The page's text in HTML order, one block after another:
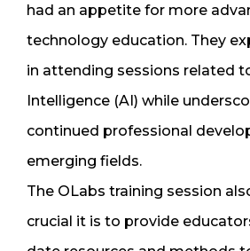
had an appetite for more
technology education. They
in attending sessions related
Intelligence (AI) while
continued professional
emerging fields.
The OLabs training session
crucial it is to provide